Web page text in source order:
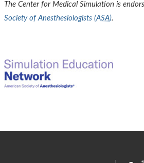
The Center for Medical Simulation is
Society of Anesthesiologists (ASA).